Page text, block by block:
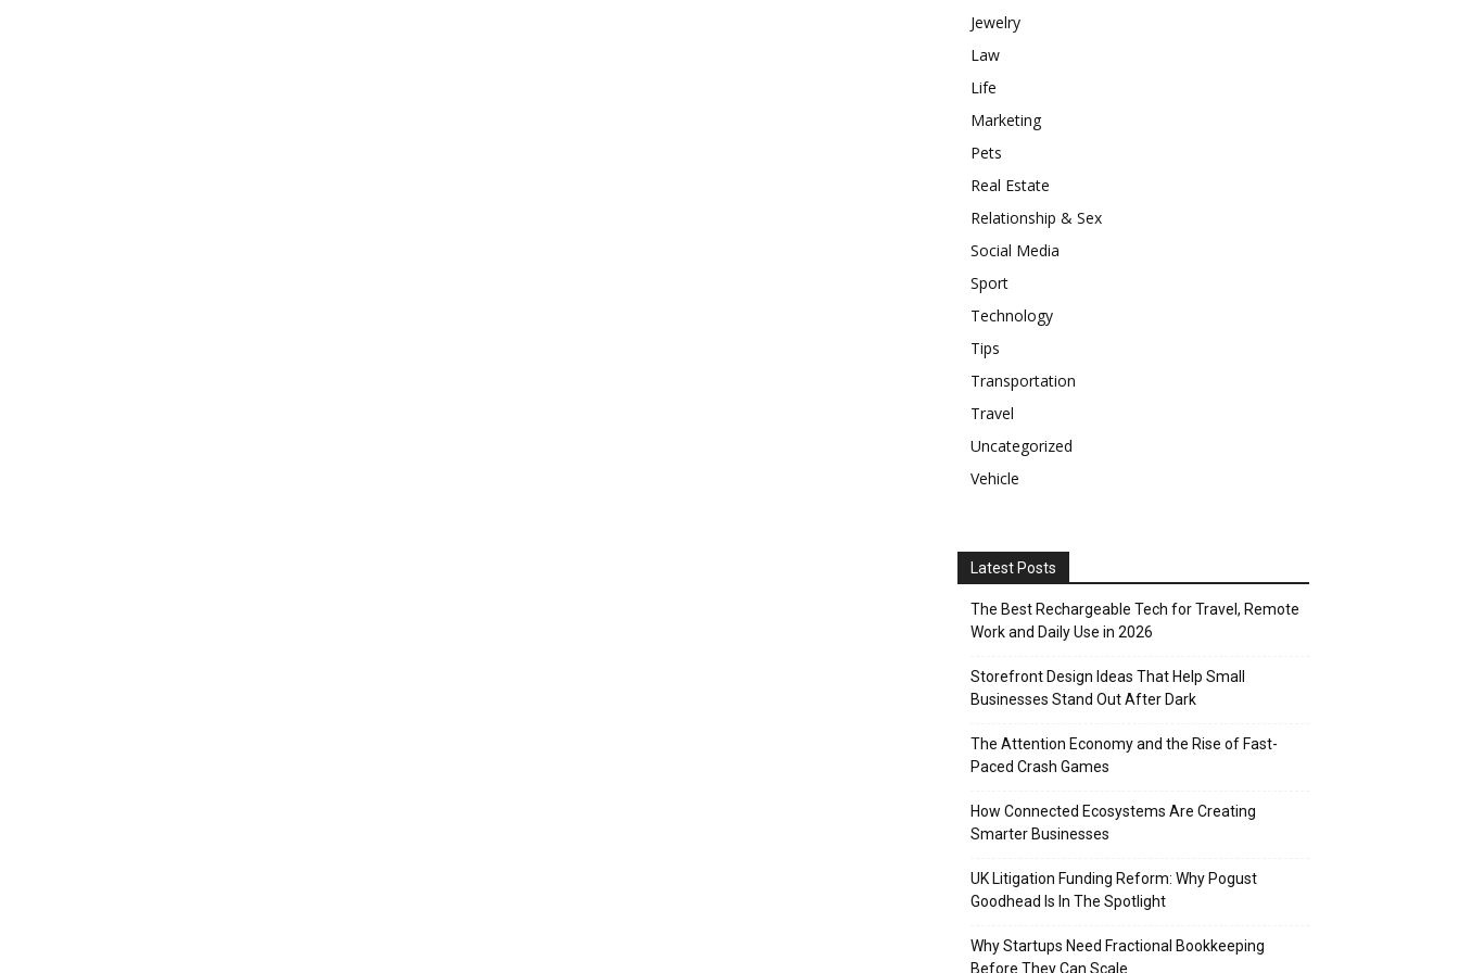
Jewelry
Law
Life
Marketing
Pets
Real Estate
Relationship & Sex
Social Media
Sport
Technology
Tips
Transportation
Travel
Uncategorized
Vehicle
Latest Posts
The Best Rechargeable Tech for Travel, Remote
Work and Daily Use in 2026
Storefront Design Ideas That Help Small
Businesses Stand Out After Dark
The Attention Economy and the Rise of Fast-
Paced Crash Games
How Connected Ecosystems Are Creating
Smarter Businesses
UK Litigation Funding Reform: Why Pogust
Goodhead Is In The Spotlight
Why Startups Need Fractional Bookkeeping
Before They Can Scale